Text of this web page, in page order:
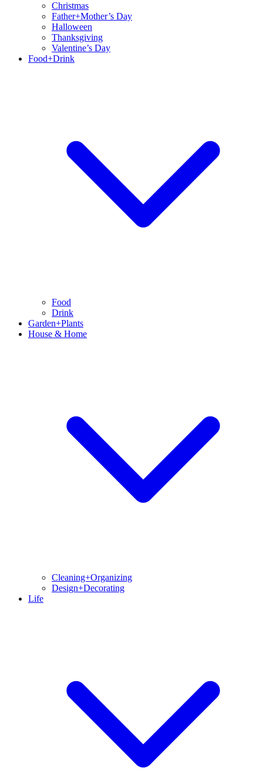
Christmas
Father+Mother’s Day
Halloween
Thanksgiving
Valentine’s Day
Food+Drink
Food
Drink
Garden+Plants
House & Home
Cleaning+Organizing
Design+Decorating
Life